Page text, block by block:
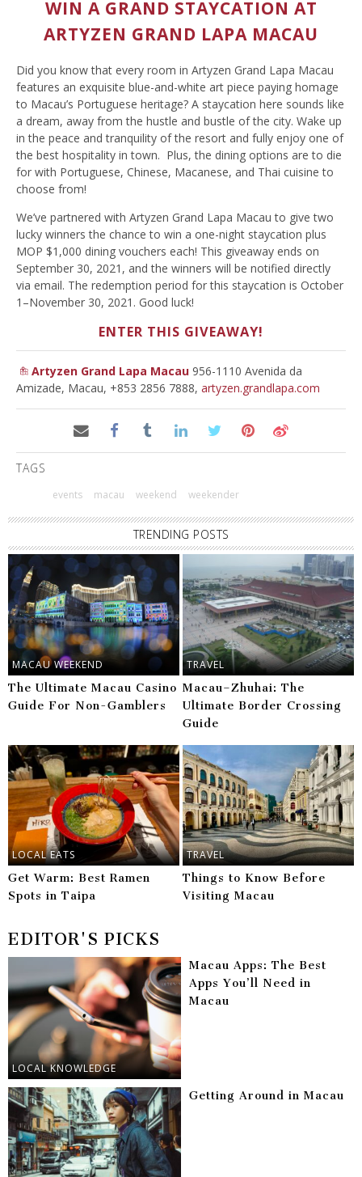
WIN A GRAND STAYCATION AT
ARTYZEN GRAND LAPA MACAU
Did you know that every room in Artyzen Grand Lapa Macau
features an exquisite blue-and-white art piece paying homage
to Macau’s Portuguese heritage? A staycation here sounds like
a dream, away from the hustle and bustle of the city. Wake up
in the peace and tranquility of the resort and fully enjoy one of
the best hospitality in town. Plus, the dining options are to die
for with Portuguese, Chinese, Macanese, and Thai cuisine to
choose from!
We’ve partnered with Artyzen Grand Lapa Macau to give two
lucky winners the chance to win a one-night staycation plus
MOP $1,000 dining vouchers each! This giveaway ends on
September 30, 2021, and the winners will be notified directly
via email. The redemption period for this staycation is October
1–November 30, 2021. Good luck!
ENTER THIS GIVEAWAY!
Artyzen Grand Lapa Macau 956-1110 Avenida da
Amizade, Macau, +853 2856 7888, artyzen.grandlapa.com
TAGS
events macau weekend weekender
TRENDING POSTS
MACAU WEEKEND
The Ultimate Macau Casino
Guide For Non-Gamblers
TRAVEL
Macau–Zhuhai: The
Ultimate Border Crossing
Guide
LOCAL EATS
Get Warm: Best Ramen
Spots in Taipa
TRAVEL
Things to Know Before
Visiting Macau
EDITOR'S PICKS
LOCAL KNOWLEDGE
Macau Apps: The Best
Apps You’ll Need in
Macau
Getting Around in Macau